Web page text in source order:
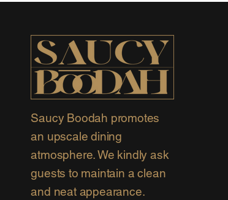
Saucy Boodah promotes
an upscale dining
atmosphere. We kindly ask
guests to maintain a clean
and neat appearance.